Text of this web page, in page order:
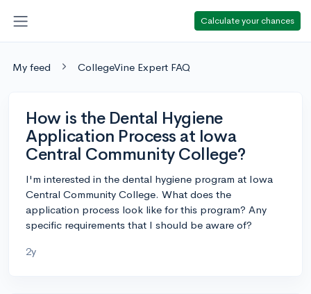
Calculate your chances
My feed CollegeVine Expert FAQ
How is the Dental Hygiene
Application Process at Iowa
Central Community College?
I'm interested in the dental hygiene program at Iowa
Central Community College. What does the
application process look like for this program? Any
specific requirements that I should be aware of?
2y